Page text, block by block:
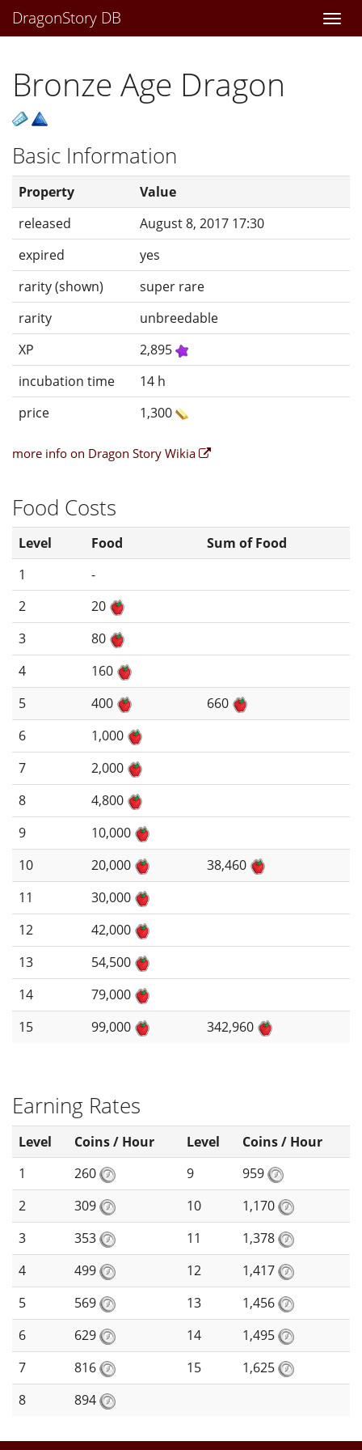
DragonStory DB
Bronze Age Dragon
Basic Information
Property
Value
released
August 8, 2017 17:30
expired
yes
rarity (shown)
super rare
rarity
unbreedable
XP
2,895
incubation time
14 h
price
1,300
more info on Dragon Story Wikia
Food Costs
Level Food
Sum of Food
1
-
2
20
3
80
4
160
5
400
660
6
1,000
7
2,000
8
4,800
9
10,000
10
20,000
38,460
11
30,000
12
42,000
13
54,500
14
79,000
15
99,000 342,960
Earning Rates
Level Coins / Hour Level
Coins / Hour
1
260 9
959
2
309 10
1,170
3
353 11
1,378
4
499 12
1,417
5
569 13
1,456
6
629 14
1,495
7
816 15
1,625
8
894